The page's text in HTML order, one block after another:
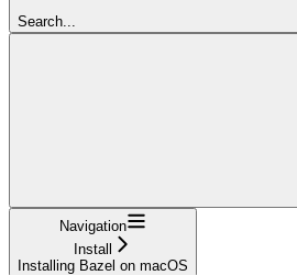
Search...
Navigation
Install
Installing Bazel on macOS